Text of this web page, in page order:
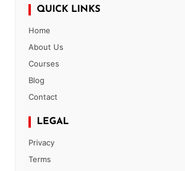
QUICK LINKS
Home
About Us
Courses
Blog
Contact
LEGAL
Privacy
Terms